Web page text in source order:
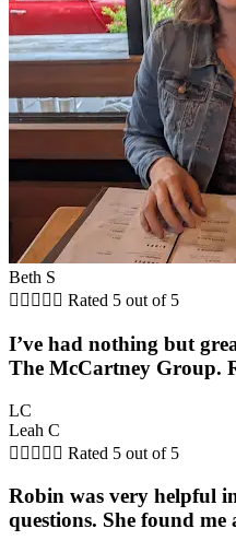
Beth S
     Rated 5 out of 5
I’ve had nothing but
The McCartney Group.
LC
Leah C
     Rated 5 out of 5
Robin was very helpful
questions. She found me